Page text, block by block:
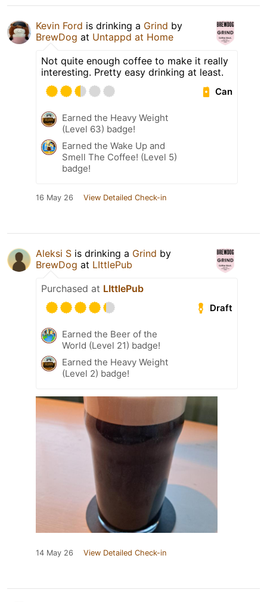
Kevin Ford is drinking a Grind by
BrewDog at Untappd at Home
Not quite enough coffee to make it really
interesting. Pretty easy drinking at least.
Can
Earned the Heavy Weight
(Level 63) badge!
Earned the Wake Up and
Smell The Coffee! (Level 5)
badge!
16 May 26 View Detailed Check-in
Aleksi S is drinking a Grind by
BrewDog at LIttlePub
Purchased at LIttlePub
Draft
Earned the Beer of the
World (Level 21) badge!
Earned the Heavy Weight
(Level 2) badge!
14 May 26 View Detailed Check-in